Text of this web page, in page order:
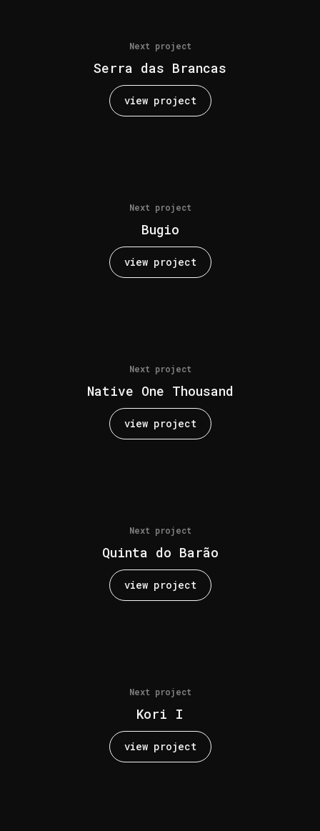
Next project
Serra das Brancas
view project
Next project
Bugio
view project
Next project
Native One Thousand
view project
Next project
Quinta do Barão
view project
Next project
Kori I
view project